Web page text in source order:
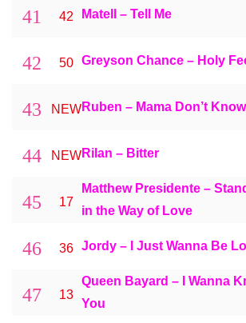
41 42 Matell – Tell Me
42 50 Greyson Chance – Holy
43 NEWRuben – Mama Don’t Know
44 NEWRilan – Bitter
45 17
Matthew Presidente –
in the Way of Love
46 36 Jordy – I Just Wanna Be
47 13
Queen Bayard – I Wanna
You